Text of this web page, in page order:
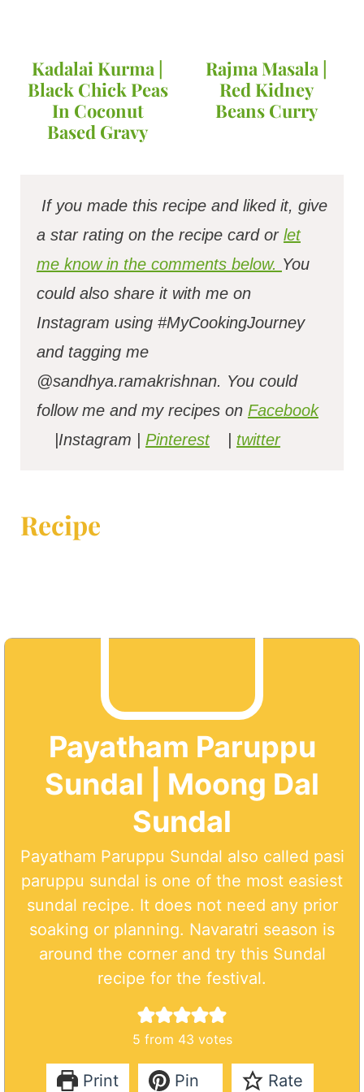
Kadalai Kurma |
Black Chick Peas
In Coconut
Based Gravy
Rajma Masala |
Red Kidney
Beans Curry
If you made this recipe and liked it, give
a star rating on the recipe card or let
me know in the comments below. You
could also share it with me on
Instagram using #MyCookingJourney
and tagging me
@sandhya.ramakrishnan. You could
follow me and my recipes on Facebook
|Instagram | Pinterest twitter
Recipe
Payatham Paruppu
Sundal | Moong Dal
Sundal
Payatham Paruppu Sundal also called pasi
paruppu sundal is one of the most easiest
sundal recipe. It does not need any prior
soaking or planning. Navaratri season is
around the corner and try this Sundal
recipe for the festival.
5 from 43 votes
Print Pin Rate